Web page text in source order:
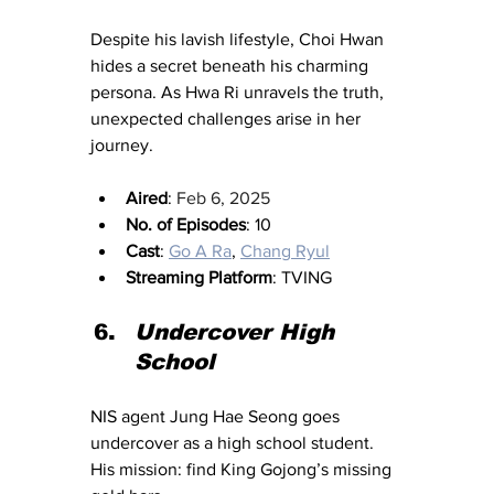
Despite his lavish lifestyle, Choi Hwan
hides a secret beneath his charming
persona. As Hwa Ri unravels the truth,
unexpected challenges arise in her
journey.
Aired: Feb 6, 2025
No. of Episodes: 10
Cast: Go A Ra, Chang Ryul
Streaming Platform: TVING
Undercover High
School
NIS agent Jung Hae Seong goes
undercover as a high school student.
His mission: find King Gojong’s missing